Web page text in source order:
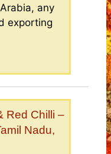
any
exporting
Red Chilli –
Nadu,